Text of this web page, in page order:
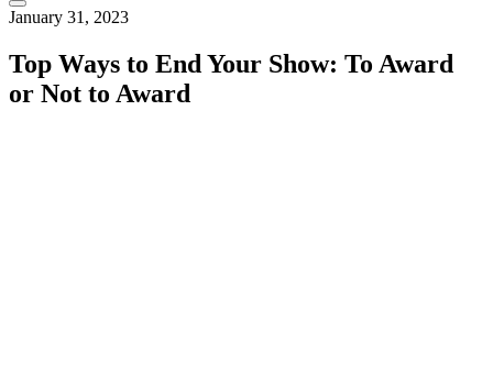
January 31, 2023
Top Ways to End Your Show: To Award
or Not to Award